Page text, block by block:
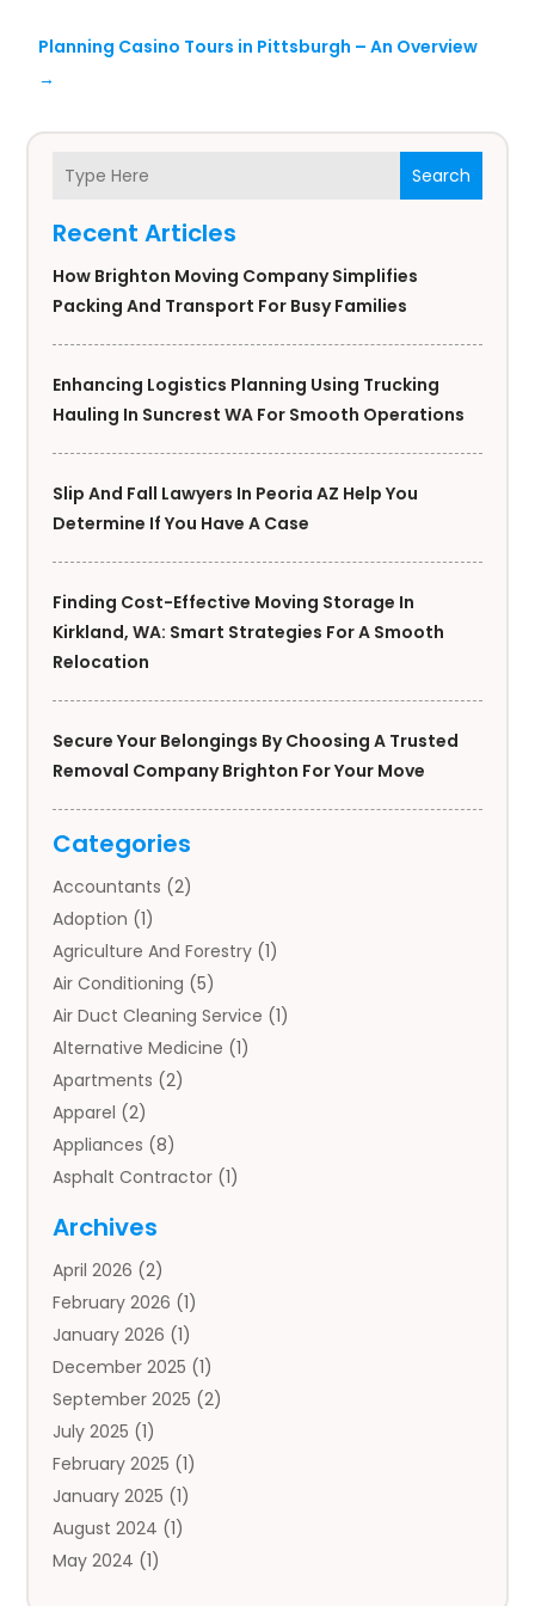
Search
Recent Articles
How Brighton Moving Company Simplifies
Packing And Transport For Busy Families
Enhancing Logistics Planning Using Trucking
Hauling In Suncrest WA For Smooth Operations
Slip And Fall Lawyers In Peoria AZ Help You
Determine If You Have A Case
Finding Cost-Effective Moving Storage In
Kirkland, WA: Smart Strategies For A Smooth
Relocation
Secure Your Belongings By Choosing A Trusted
Removal Company Brighton For Your Move
Categories
Accountants (2)
Adoption (1)
Agriculture And Forestry (1)
Air Conditioning (5)
Air Duct Cleaning Service (1)
Alternative Medicine (1)
Apartments (2)
Apparel (2)
Appliances (8)
Asphalt Contractor (1)
Auto Body Parts
Auto Insurance Agency
Auto Repair(1)
Automobile(3)
Automotive(5)
Autos(7)
Aviation‎(1)
Bail Bonds(2)
Baked Goods(1)
Bankruptcy(2)
Bankruptcy Law
Archives
April 2026 (2)
February 2026 (1)
January 2026 (1)
December 2025 (1)
September 2025 (2)
July 2025 (1)
February 2025 (1)
January 2025 (1)
August 2024 (1)
May 2024 (1)
Planning Casino Tours in Pittsburgh – An Overview
→